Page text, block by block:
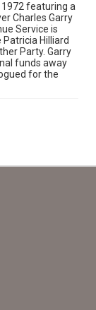
featuring a
Charles Garry
Service is
Hilliard
Party. Garry
funds away
for the